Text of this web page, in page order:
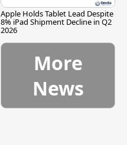
Apple Holds Tablet Lead Despite
8% iPad Shipment Decline in Q2
2026
More
News